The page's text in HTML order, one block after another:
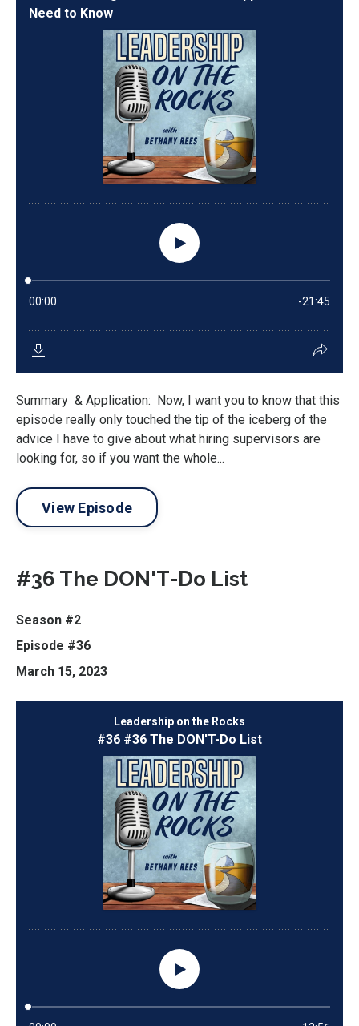
Summary & Application: Now, I want you to know that this
episode really only touched the tip of the iceberg of the
advice I have to give about what hiring supervisors are
looking for, so if you want the whole...
View Episode
#36 The DON'T-Do List
Season #2
Episode #36
March 15, 2023